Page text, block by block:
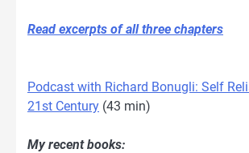
Read excerpts of all three chapters
Podcast with Richard Bonugli: Self
21st Century (43 min)
My recent books: